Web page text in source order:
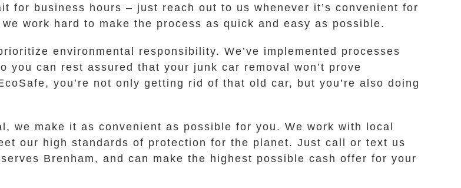
for business hours – just reach out to us whenever it’s convenient for
work hard to make the process as quick and easy as possible.
environmental responsibility. We’ve implemented processes
can rest assured that your junk car removal won’t prove
you’re not only getting rid of that old car, but you’re also doing
we make it as convenient as possible for you. We work with local
our high standards of protection for the planet. Just call or text us
Brenham, and can make the highest possible cash offer for your